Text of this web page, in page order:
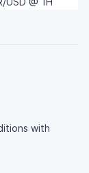
with